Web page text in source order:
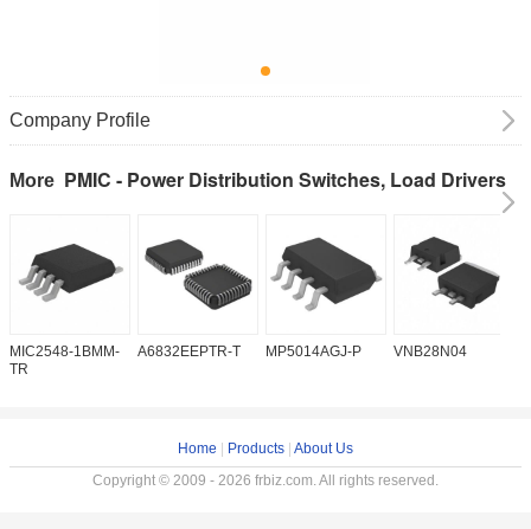
Company Profile
More PMIC - Power Distribution Switches, Load Drivers
MIC2548-1BMM-
TR
A6832EEPTR-T MP5014AGJ-P VNB28N04
Home Products About Us
Copyright © 2009 - 2026 frbiz.com. All rights reserved.